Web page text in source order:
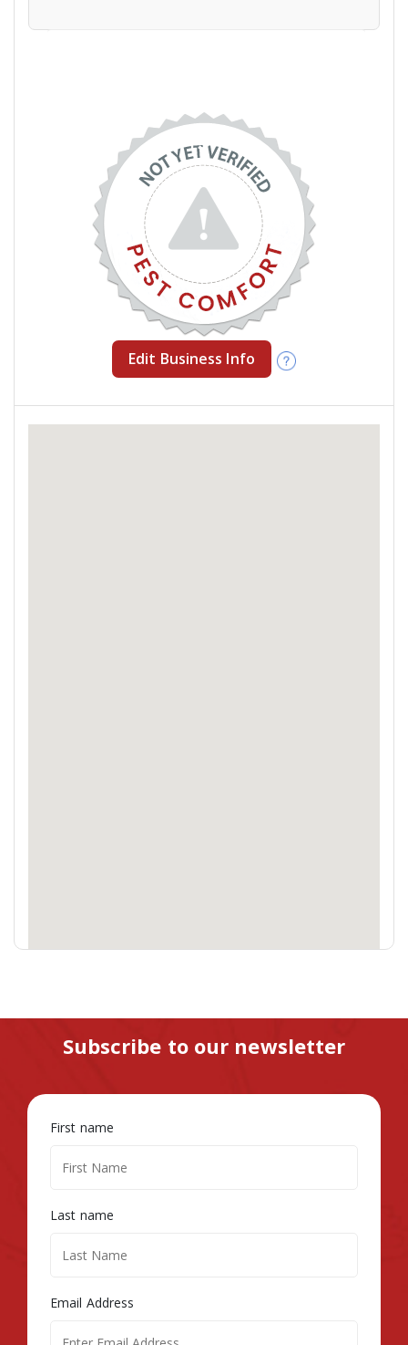
Edit Business Info
Subscribe to our newsletter
First name
Last name
Email Address